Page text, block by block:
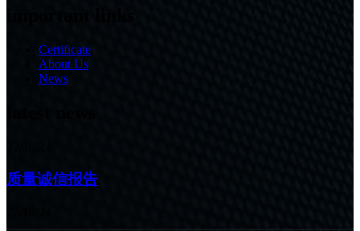
Certificate
About Us
News
质量诚信报告